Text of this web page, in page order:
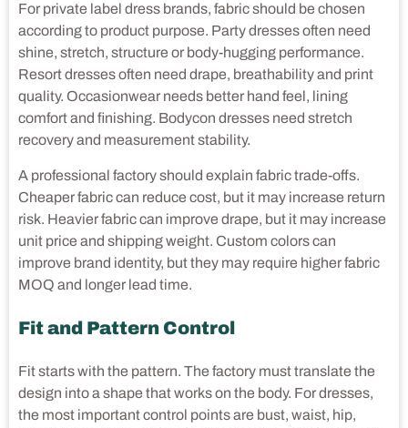
For private label dress brands, fabric should be chosen
according to product purpose. Party dresses often need
shine, stretch, structure or body-hugging performance.
Resort dresses often need drape, breathability and print
quality. Occasionwear needs better hand feel, lining
comfort and finishing. Bodycon dresses need stretch
recovery and measurement stability.
A professional factory should explain fabric trade-offs.
Cheaper fabric can reduce cost, but it may increase return
risk. Heavier fabric can improve drape, but it may increase
unit price and shipping weight. Custom colors can
improve brand identity, but they may require higher fabric
MOQ and longer lead time.
Fit and Pattern Control
Fit starts with the pattern. The factory must translate the
design into a shape that works on the body. For dresses,
the most important control points are bust, waist, hip,